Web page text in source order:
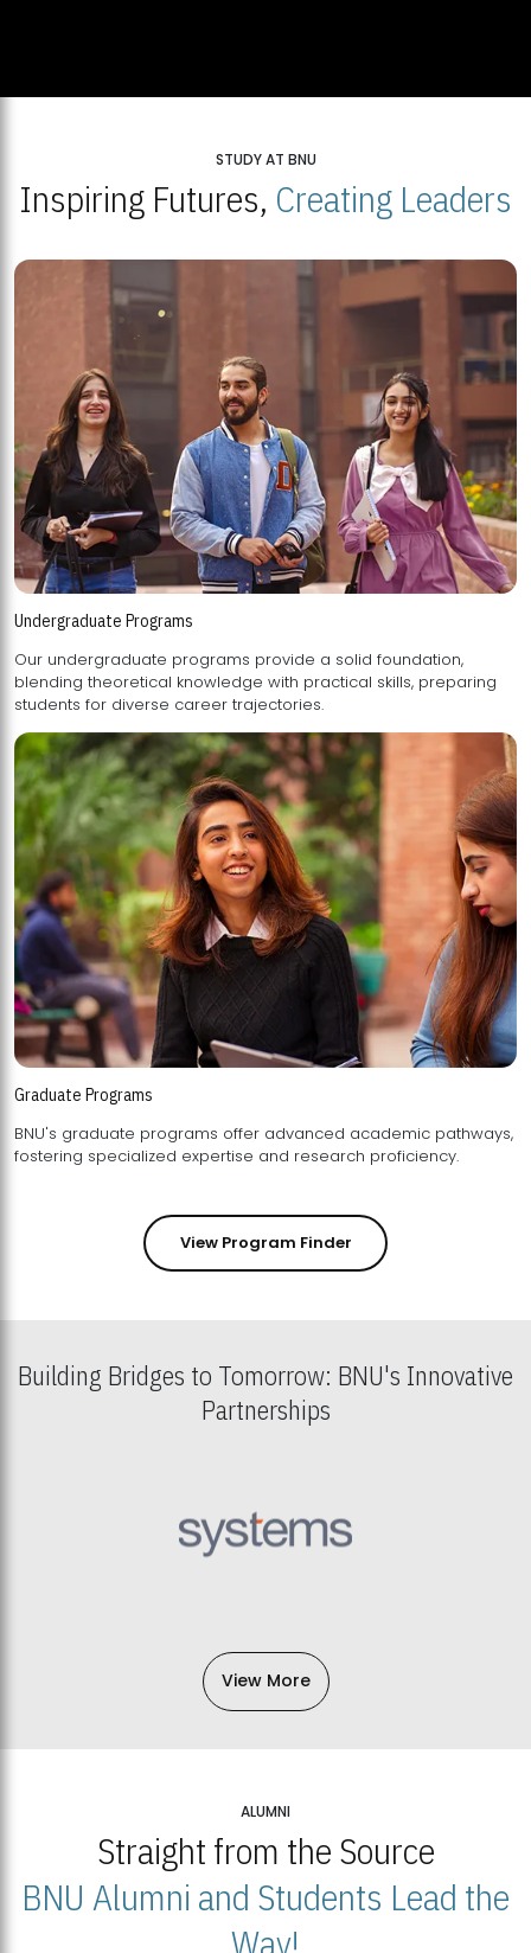
STUDY AT BNU
Inspiring Futures, Creating Leaders
Undergraduate Programs
Our undergraduate programs provide a solid foundation,
blending theoretical knowledge with practical skills, preparing
students for diverse career trajectories.
Graduate Programs
BNU's graduate programs offer advanced academic pathways,
fostering specialized expertise and research proficiency.
View Program Finder
Building Bridges to Tomorrow: BNU's Innovative
Partnerships
View More
ALUMNI
Straight from the Source
BNU Alumni and Students Lead the
Way!